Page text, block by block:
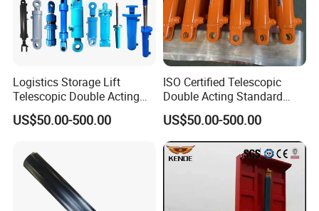
Logistics Storage Lift
Telescopic Double Acting
Standard Lifting Dump
Truck Tool Stationary
Platform Smooth Hydraulic
Cylinder
US$50.00-500.00
ISO Certified Telescopic
Double Acting Standard
Lifting Dump Truck
Hydraulic Jack Hydraulic
System Export Worldwide
Machinery Approved
Hydraulic Cylinder
US$50.00-500.00